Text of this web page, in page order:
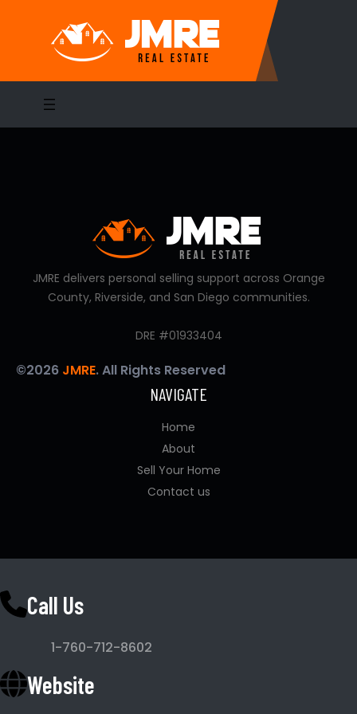
JMRE delivers personal selling support across Orange
County, Riverside, and San Diego communities.
DRE #01933404
©2026 JMRE. All Rights Reserved
NAVIGATE
Home
About
Sell Your Home
Contact us
Call Us
1-760-712-8602
Website